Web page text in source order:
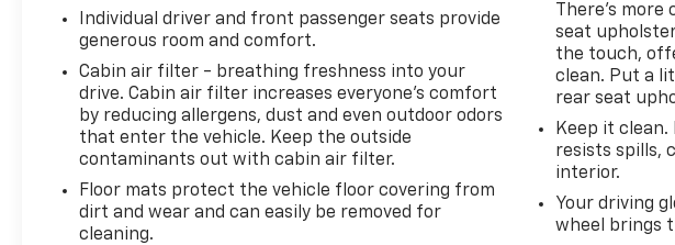
Individual driver and front passenger seats provide
generous room and comfort.
Cabin air filter - breathing freshness into your
drive. Cabin air filter increases everyone’s comfort
by reducing allergens, dust and even outdoor odors
that enter the vehicle. Keep the outside
contaminants out with cabin air filter.
Floor mats protect the vehicle floor covering from
dirt and wear and can easily be removed for
cleaning.
There’s
seat
the touch,
clean. Put a
rear seat
Keep it
resists spills,
interior.
Your driving
wheel brings